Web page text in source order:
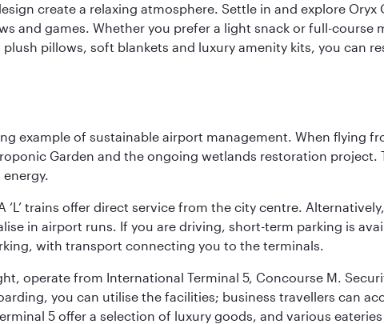
create a relaxing atmosphere. Settle in and explore
and games. Whether you prefer a light snack or full-
pillows, soft blankets and luxury amenity kits, you can
example of sustainable airport management. When
Garden and the ongoing wetlands restoration
trains offer direct service from the city centre.
in airport runs. If you are driving, short-term parking is
with transport connecting you to the terminals.
operate from International Terminal 5, Concourse M.
you can utilise the facilities; business travellers can
5 offer a selection of luxury goods, and various